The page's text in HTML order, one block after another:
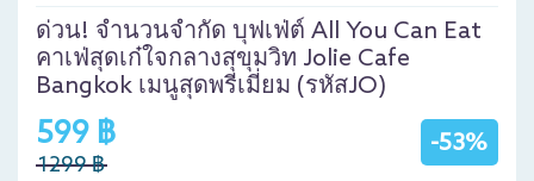
ด่วน! จำนวนจำกัด บุฟเฟ่ต์ All You Can Eat
คาเฟ่สุดเก๋ใจกลางสุขุมวิท Jolie Cafe
Bangkok เมนูสุดพรีเมี่ยม (รหัสJO)
-53%
599 ฿
1299 ฿